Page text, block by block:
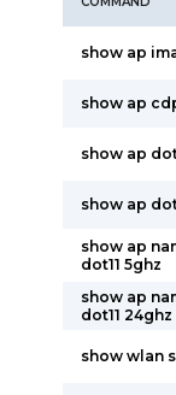
show ap
show ap
show ap
show ap
show ap
dot11 5ghz
show ap
dot11 24ghz
show wlan